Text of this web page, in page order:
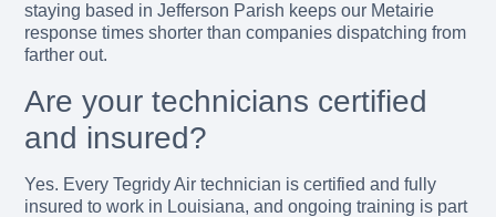
staying based in Jefferson Parish keeps our Metairie
response times shorter than companies dispatching from
farther out.
Are your technicians certified
and insured?
Yes. Every Tegridy Air technician is certified and fully
insured to work in Louisiana, and ongoing training is part